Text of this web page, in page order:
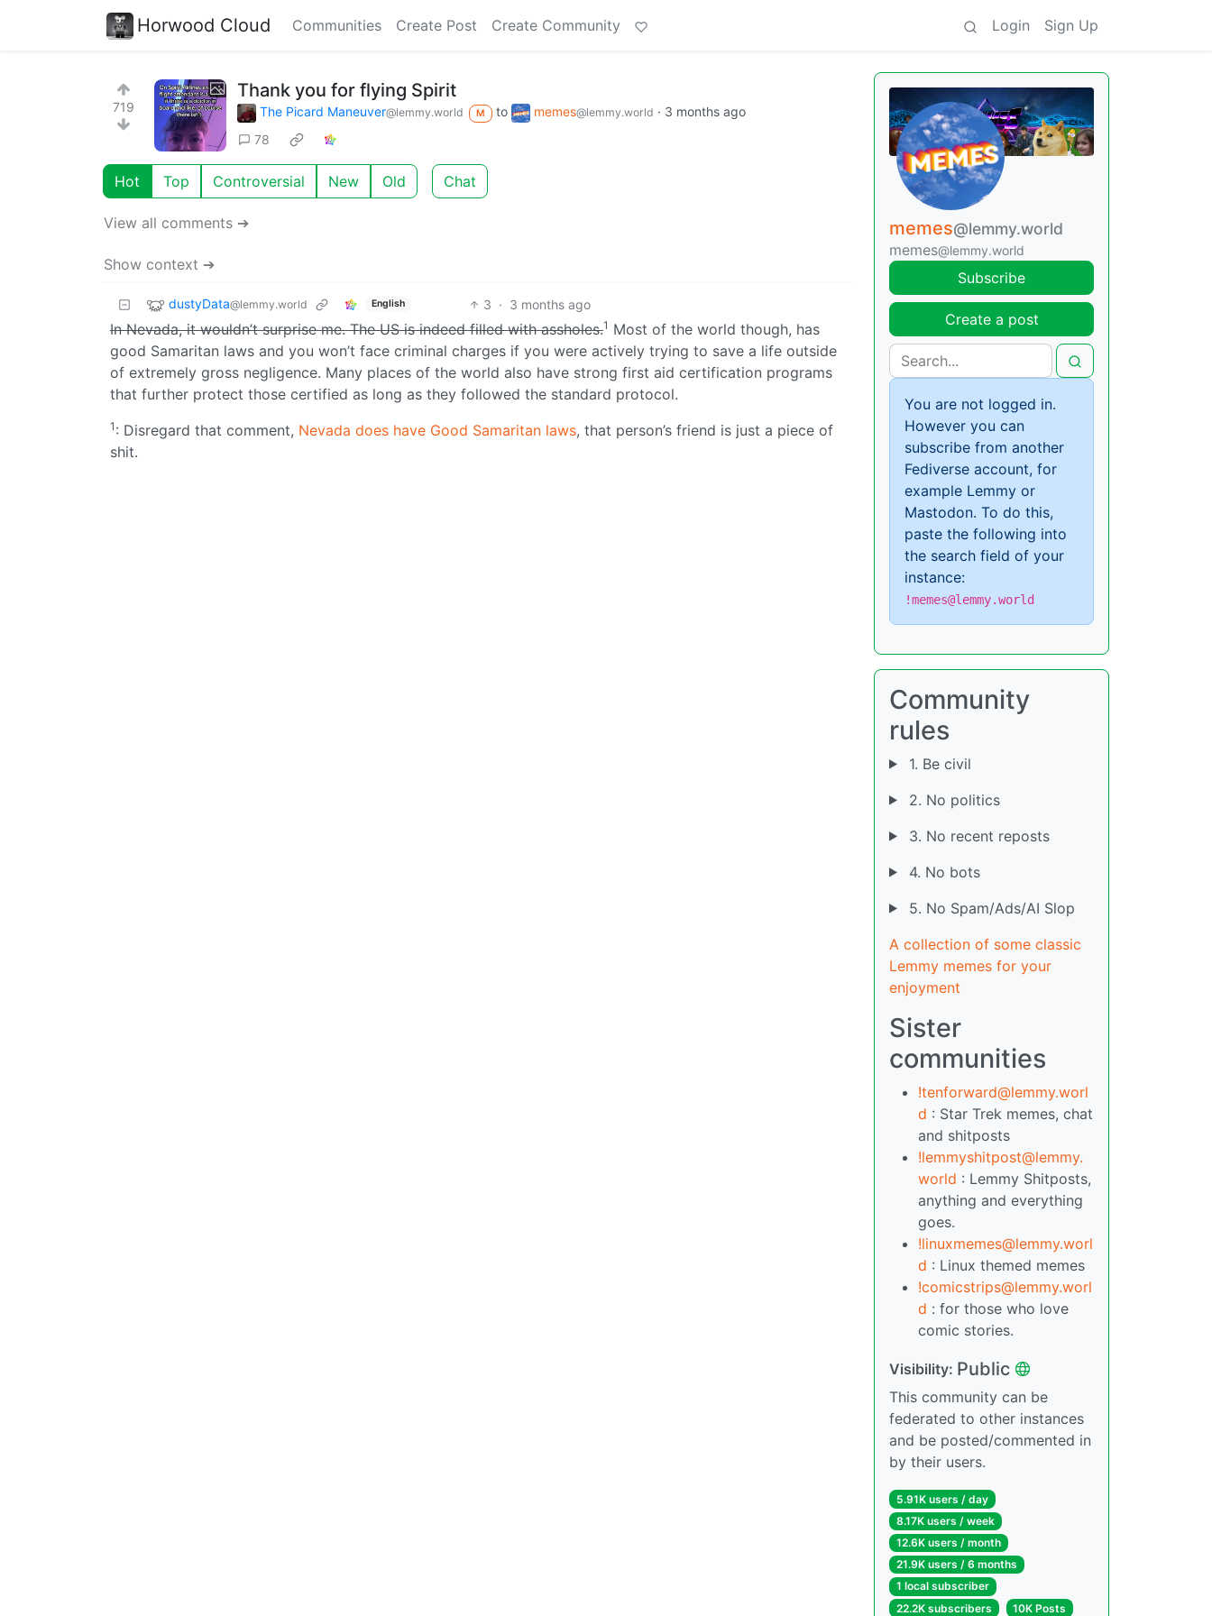
Horwood Cloud Communities Create Post Create Community Login Sign Up
719
Thank you for flying Spirit
The Picard Maneuver@lemmy.world M to memes@lemmy.world · 3 months ago
78
Hot Top Controversial New Old Chat
View all comments ➔
Show context ➔
dustyData@lemmy.world English 3 · 3 months ago
In Nevada, it wouldn’t surprise me. The US is indeed filled with assholes.1 Most of the world though, has
good Samaritan laws and you won’t face criminal charges if you were actively trying to save a life outside
of extremely gross negligence. Many places of the world also have strong first aid certification programs
that further protect those certified as long as they followed the standard protocol.
1 : Disregard that comment, Nevada does have Good Samaritan laws, that person’s friend is just a piece of
shit.
memes@lemmy.world
memes@lemmy.world
Subscribe
Create a post
You are not logged in.
However you can
subscribe from another
Fediverse account, for
example Lemmy or
Mastodon. To do this,
paste the following into
the search field of your
instance:
!memes@lemmy.world
Community
rules
1. Be civil
2. No politics
3. No recent reposts
4. No bots
5. No Spam/Ads/AI Slop
A collection of some classic
Lemmy memes for your
enjoyment
Sister
communities
!tenforward@lemmy.worl
d : Star Trek memes, chat
and shitposts
!lemmyshitpost@lemmy.
world : Lemmy Shitposts,
anything and everything
goes.
!linuxmemes@lemmy.worl
d : Linux themed memes
!comicstrips@lemmy.worl
d : for those who love
comic stories.
Visibility: Public
This community can be
federated to other instances
and be posted/commented in
by their users.
5.91K users / day
8.17K users / week
12.6K users / month
21.9K users / 6 months
1 local subscriber
22.2K subscribers
10K Posts